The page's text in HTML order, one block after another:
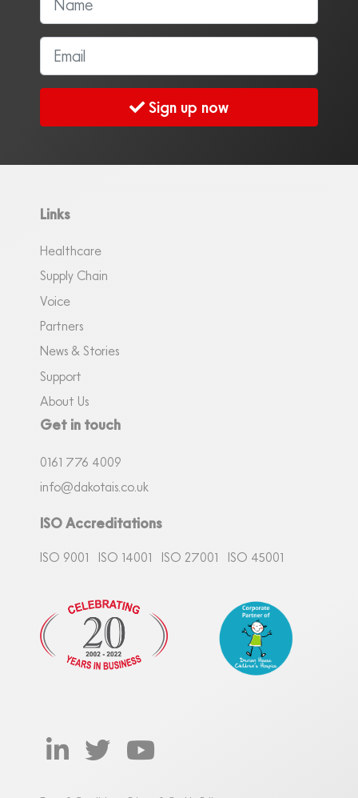
Sign up now
Links
Healthcare
Supply Chain
Voice
Partners
News & Stories
Support
About Us
Get in touch
0161 776 4009
info@dakotais.co.uk
ISO Accreditations
ISO 9001 ISO 14001 ISO 27001 ISO 45001